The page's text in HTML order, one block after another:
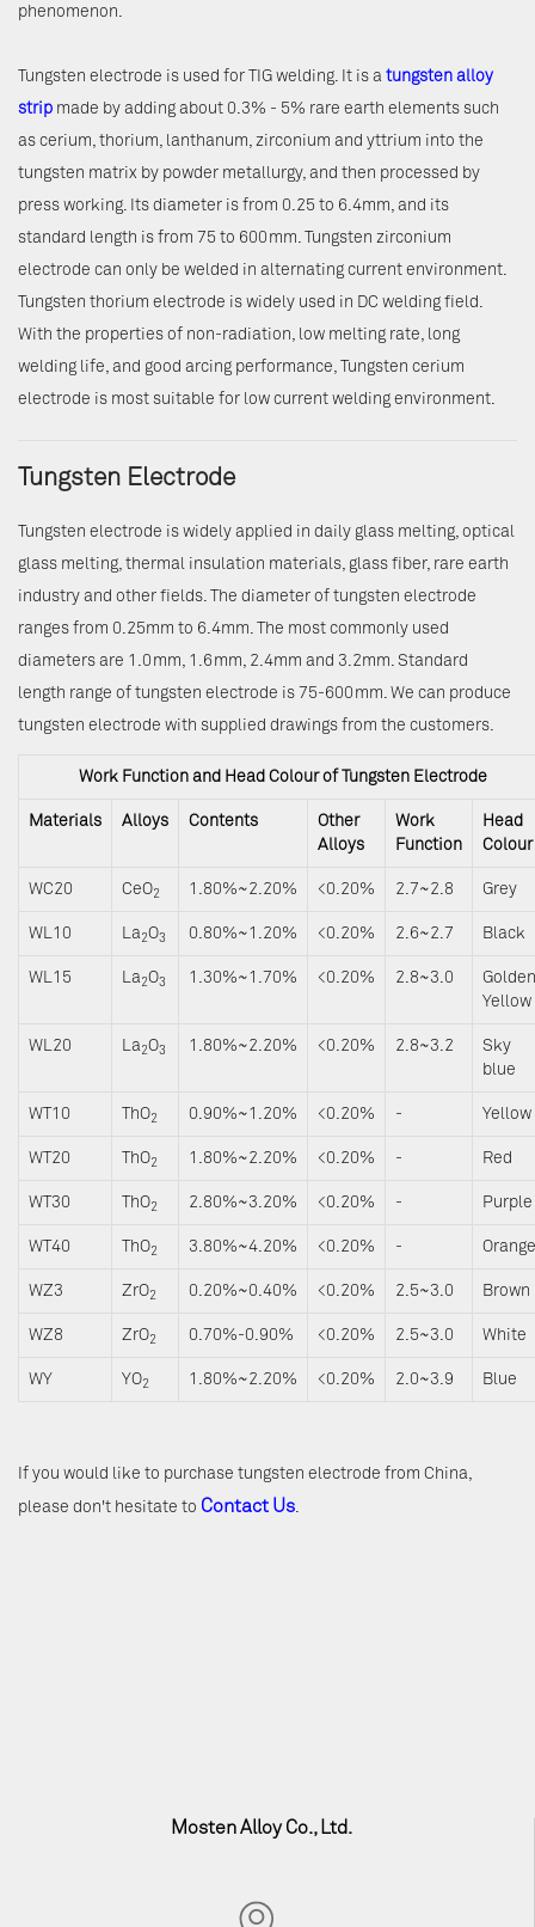
phenomenon.
Tungsten electrode is used for TIG welding. It is a tungsten alloy
strip made by adding about 0.3% - 5% rare earth elements such
as cerium, thorium, lanthanum, zirconium and yttrium into the
tungsten matrix by powder metallurgy, and then processed by
press working. Its diameter is from 0.25 to 6.4mm, and its
standard length is from 75 to 600mm. Tungsten zirconium
electrode can only be welded in alternating current environment.
Tungsten thorium electrode is widely used in DC welding field.
With the properties of non-radiation, low melting rate, long
welding life, and good arcing performance, Tungsten cerium
electrode is most suitable for low current welding environment.
Tungsten Electrode
Tungsten electrode is widely applied in daily glass melting, optical
glass melting, thermal insulation materials, glass fiber, rare earth
industry and other fields. The diameter of tungsten electrode
ranges from 0.25mm to 6.4mm. The most commonly used
diameters are 1.0mm, 1.6mm, 2.4mm and 3.2mm. Standard
length range of tungsten electrode is 75-600mm. We can produce
tungsten electrode with supplied drawings from the customers.
Work Function and Head Colour of Tungsten Electrode
Materials Alloys Contents
Other
Alloys
Work
Function
Head
Colour
WC20 CeO2 1.80%~2.20% <0.20% 2.7~2.8 Grey
WL10 La2O3 0.80%~1.20% <0.20% 2.6~2.7 Black
WL15 La2O3 1.30%~1.70% <0.20% 2.8~3.0
Golden
Yellow
WL20 La2O3 1.80%~2.20% <0.20% 2.8~3.2
Sky
blue
WT10 ThO2 0.90%~1.20% <0.20% - Yellow
WT20 ThO2 1.80%~2.20% <0.20% - Red
WT30 ThO2 2.80%~3.20% <0.20% - Purple
WT40 ThO2 3.80%~4.20% <0.20% - Orange
WZ3 ZrO2 0.20%~0.40% <0.20% 2.5~3.0 Brown
WZ8 ZrO2 0.70%-0.90% <0.20% 2.5~3.0 White
WY YO2 1.80%~2.20% <0.20% 2.0~3.9 Blue
If you would like to purchase tungsten electrode from China,
please don't hesitate to Contact Us.
Mosten Alloy Co., Ltd.